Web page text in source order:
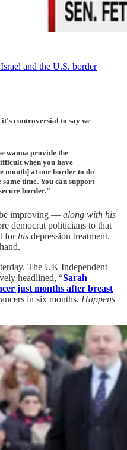
and the U.S. border
controversial to say we
wanna provide the
when you have
month] at our border to do
time. You can support
border.”
be improving — along with his
democrat politicians to that
forhis depression treatment.
The UK Independent
headlined, “Sarah
just months after breast
in six months. Happens